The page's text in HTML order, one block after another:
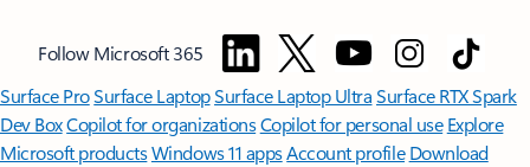
Follow Microsoft 365
Surface ProSurface LaptopSurface Laptop UltraSurface RTX Spark
Dev BoxCopilot for organizationsCopilot for personal use Explore
Microsoft productsWindows 11 appsAccount profile Download